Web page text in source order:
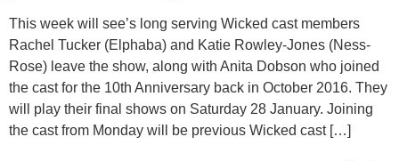
This week will see’s long serving Wicked cast members
Rachel Tucker (Elphaba) and Katie Rowley-Jones (Ness-
Rose) leave the show, along with Anita Dobson who joined
the cast for the 10th Anniversary back in October 2016. They
will play their final shows on Saturday 28 January. Joining
the cast from Monday will be previous Wicked cast […]